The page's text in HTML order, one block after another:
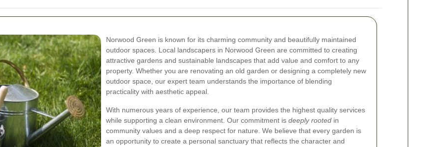
Norwood Green is known for its charming community and beautifully maintained
outdoor spaces. Local landscapers in Norwood Green are committed to creating
attractive gardens and sustainable landscapes that add value and comfort to any
property. Whether you are renovating an old garden or designing a completely new
outdoor space, our expert team understands the importance of blending
practicality with aesthetic appeal.
With numerous years of experience, our team provides the highest quality services
while supporting a clean environment. Our commitment is deeply rooted in
community values and a deep respect for nature. We believe that every garden is
an opportunity to create a personal sanctuary that reflects the character and